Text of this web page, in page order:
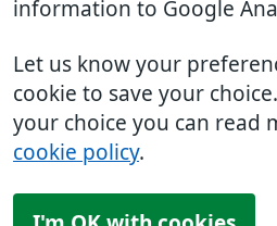
information to Google
Let us know your
cookie to save your
your choice you can read
cookie policy.